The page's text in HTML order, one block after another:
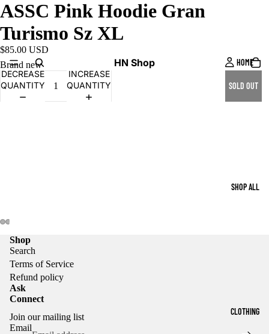
HN Shop HOME
SHOP ALL
CLOTHING
ASSC Pink Hoodie Gran
Turismo Sz XL
$85.00 USD
Brand new
DECREASE
QUANTITY
INCREASE
QUANTITY
SOLD OUT
Shop
Search
Terms of Service
Refund policy
Ask
Connect
Join our mailing list
Email
Privacy policy